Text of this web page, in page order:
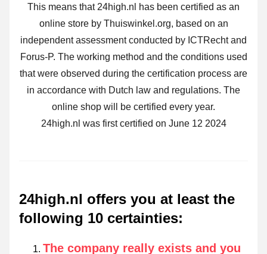
This means that 24high.nl has been certified as an
online store by Thuiswinkel.org, based on an
independent assessment conducted by ICTRecht and
Forus-P. The working method and the conditions used
that were observed during the certification process are
in accordance with Dutch law and regulations. The
online shop will be certified every year.
24high.nl was first certified on June 12 2024
24high.nl offers you at least the
following 10 certainties:
The company really exists and you